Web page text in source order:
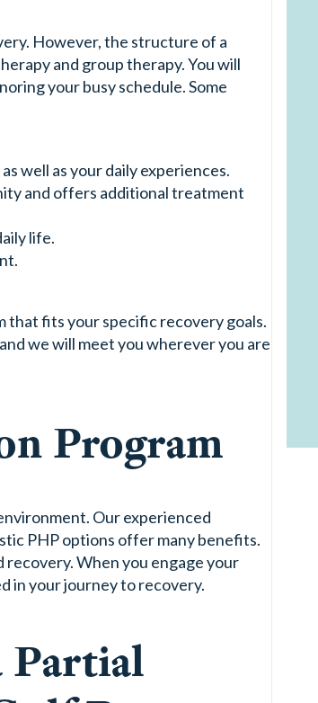
However, the structure of a
and group therapy. You will
your busy schedule. Some
well as your daily experiences.
and offers additional treatment
life.
that fits your specific recovery goals.
we will meet you wherever you are
Program
Our experienced
PHP options offer many benefits.
When you engage your
in your journey to recovery.
Partial